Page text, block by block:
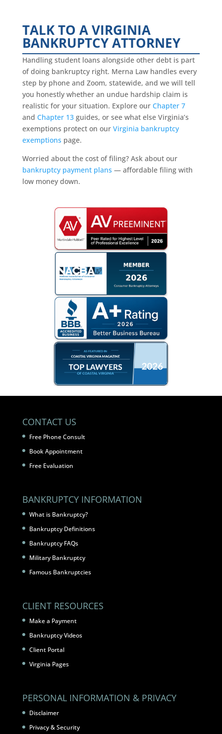
TALK TO A VIRGINIA
BANKRUPTCY ATTORNEY
Handling student loans alongside other debt is part
of doing bankruptcy right. Merna Law handles every
step by phone and Zoom, statewide, and we will tell
you honestly whether an undue hardship claim is
realistic for your situation. Explore our Chapter 7
and Chapter 13guides, or see what else Virginia’s
exemptions protect on our Virginia bankruptcy
exemptions page.
Worried about the cost of filing? Ask about our
bankruptcy payment plans — affordable filing with
low money down.
CONTACT US
Free Phone Consult
Book Appointment
Free Evaluation
BANKRUPTCY INFORMATION
What is Bankruptcy?
Bankruptcy Definitions
Bankruptcy FAQs
Military Bankruptcy
Famous Bankruptcies
CLIENT RESOURCES
Make a Payment
Bankruptcy Videos
Client Portal
Virginia Pages
PERSONAL INFORMATION & PRIVACY
Disclaimer
Privacy & Security